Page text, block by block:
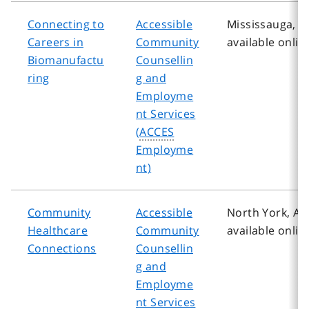
Connecting to
Careers in
Biomanufactu
ring
Accessible
Community
Counsellin
g and
Employme
nt Services
(ACCES
Employme
nt)
Mississauga,
available
Community
Healthcare
Connections
Accessible
Community
Counsellin
g and
Employme
nt Services
North York,
available